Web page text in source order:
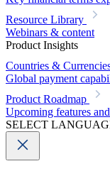
Resource Library
Webinars & content
Product Insights
Countries &
Global payment
Product Roadmap
Upcoming features
SELECT